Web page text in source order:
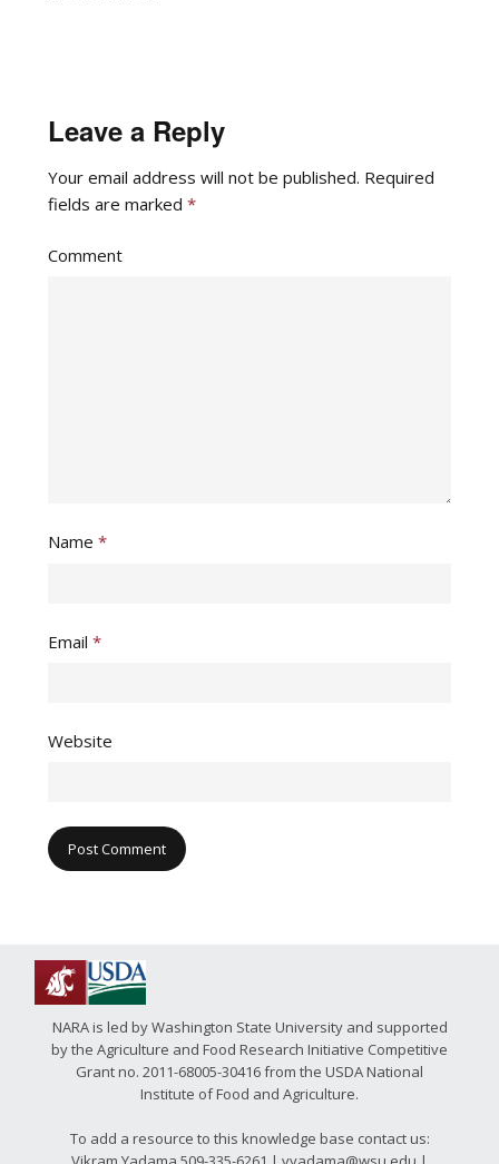
Leave a Reply
Your email address will not be published. Required
fields are marked*
Comment
Name*
Email*
Website
NARA is led by Washington State University and supported
by the Agriculture and Food Research Initiative Competitive
Grant no. 2011-68005-30416 from the USDA National
Institute of Food and Agriculture.
To add a resource to this knowledge base contact us: